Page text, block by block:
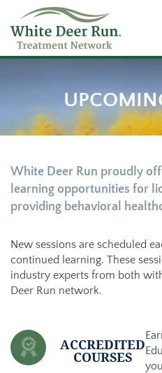
White Deer Run proudly
learning opportunities for
providing behavioral
New sessions are scheduled
continued learning. These
industry experts from both
Deer Run network.
ACCREDITED
COURSES